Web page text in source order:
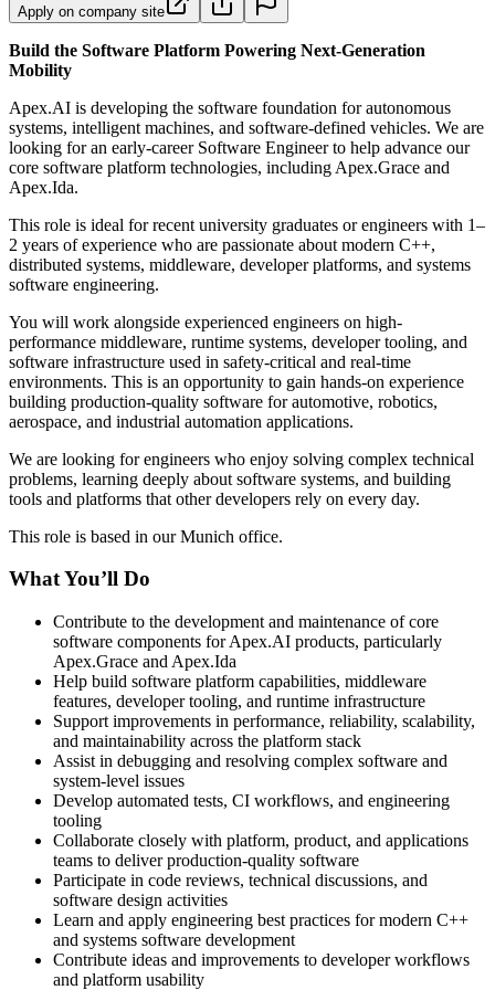
Apply on company site
Build the Software Platform Powering Next-Generation
Mobility
Apex.AI is developing the software foundation for autonomous
systems, intelligent machines, and software-defined vehicles. We are
looking for an early-career Software Engineer to help advance our
core software platform technologies, including Apex.Grace and
Apex.Ida.
This role is ideal for recent university graduates or engineers with 1–
2 years of experience who are passionate about modern C++,
distributed systems, middleware, developer platforms, and systems
software engineering.
You will work alongside experienced engineers on high-
performance middleware, runtime systems, developer tooling, and
software infrastructure used in safety-critical and real-time
environments. This is an opportunity to gain hands-on experience
building production-quality software for automotive, robotics,
aerospace, and industrial automation applications.
We are looking for engineers who enjoy solving complex technical
problems, learning deeply about software systems, and building
tools and platforms that other developers rely on every day.
This role is based in our Munich office.
What You’ll Do
Contribute to the development and maintenance of core
software components for Apex.AI products, particularly
Apex.Grace and Apex.Ida
Help build software platform capabilities, middleware
features, developer tooling, and runtime infrastructure
Support improvements in performance, reliability, scalability,
and maintainability across the platform stack
Assist in debugging and resolving complex software and
system-level issues
Develop automated tests, CI workflows, and engineering
tooling
Collaborate closely with platform, product, and applications
teams to deliver production-quality software
Participate in code reviews, technical discussions, and
software design activities
Learn and apply engineering best practices for modern C++
and systems software development
Contribute ideas and improvements to developer workflows
and platform usability